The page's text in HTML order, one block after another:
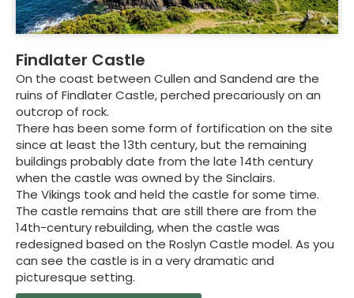
Findlater Castle
On the coast between Cullen and Sandend are the
ruins of Findlater Castle, perched precariously on an
outcrop of rock.
There has been some form of fortification on the site
since at least the 13th century, but the remaining
buildings probably date from the late 14th century
when the castle was owned by the Sinclairs.
The Vikings took and held the castle for some time.
The castle remains that are still there are from the
14th-century rebuilding, when the castle was
redesigned based on the Roslyn Castle model. As you
can see the castle is in a very dramatic and
picturesque setting.